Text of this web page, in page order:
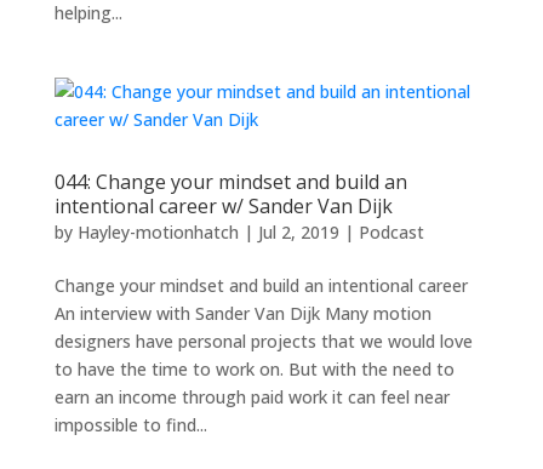
helping...
044: Change your mindset and build an
intentional career w/ Sander Van Dijk
by Hayley-motionhatch | Jul 2, 2019 | Podcast
Change your mindset and build an intentional career
An interview with Sander Van Dijk Many motion
designers have personal projects that we would love
to have the time to work on. But with the need to
earn an income through paid work it can feel near
impossible to find...